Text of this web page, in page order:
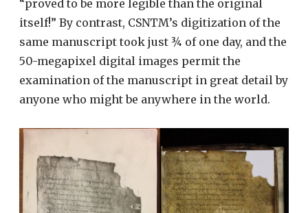
“proved to be more legible than the original
itself!” By contrast, CSNTM’s digitization of the
same manuscript took just ¾ of one day, and the
50-megapixel digital images permit the
examination of the manuscript in great detail by
anyone who might be anywhere in the world.